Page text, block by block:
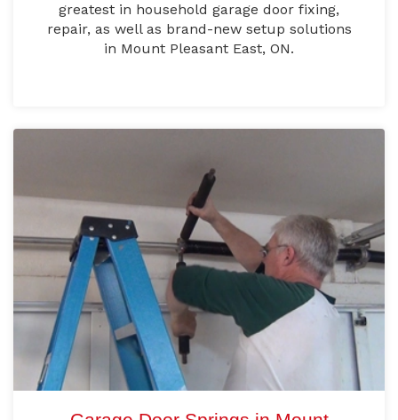
greatest in household garage door fixing,
repair, as well as brand-new setup solutions
in Mount Pleasant East, ON.